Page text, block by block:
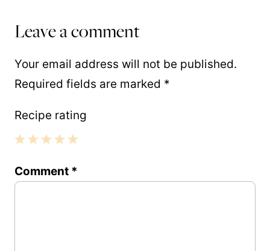
Leave a comment
Your email address will not be published.
Required fields are marked *
Recipe rating
Stars
Stars
Stars
Stars
Star
Comment *